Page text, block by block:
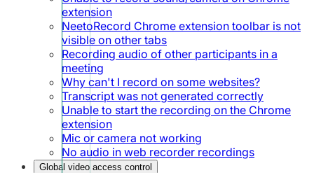
extension
NeetoRecord Chrome extension toolbar is not
visible on other tabs
Recording audio of other participants in a
meeting
Why can't I record on some websites?
Transcript was not generated correctly
Unable to start the recording on the Chrome
extension
Mic or camera not working
No audio in web recorder recordings
Global video access control